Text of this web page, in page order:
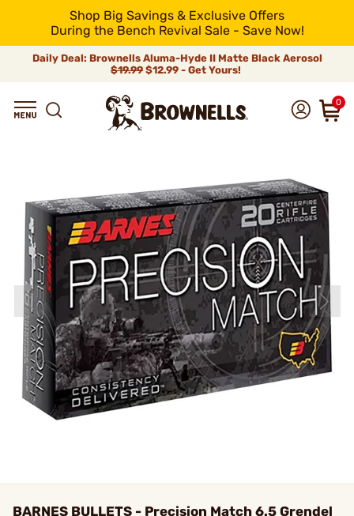
Shop Big Savings & Exclusive Offers
During the Bench Revival Sale - Save Now!
Daily Deal: Brownells Aluma-Hyde II Matte Black Aerosol
$19.99 $12.99 - Get Yours!
0
BARNES BULLETS - Precision Match 6.5 Grendel